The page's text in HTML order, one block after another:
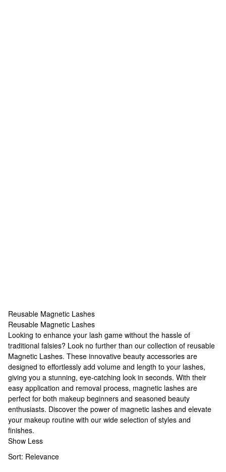
Reusable Magnetic Lashes
Reusable Magnetic Lashes
Reusable Magnetic Lashes
Looking to enhance your lash game without the hassle of
traditional falsies? Look no further than our collection of reusable
Magnetic Lashes. These innovative beauty accessories are
designed to effortlessly add volume and length to your lashes,
giving you a stunning, eye-catching look in seconds. With their
easy application and removal process, magnetic lashes are
perfect for both makeup beginners and seasoned beauty
enthusiasts. Discover the power of magnetic lashes and elevate
your makeup routine with our wide selection of styles and
finishes.
Show Less
Sort: Relevance